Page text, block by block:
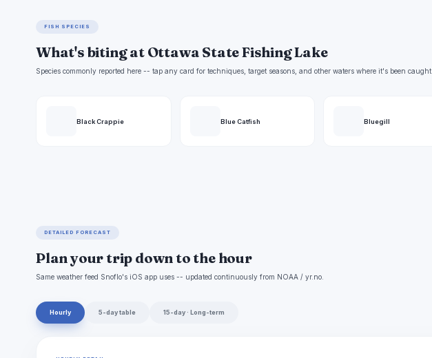
FISH SPECIES
What's biting at Ottawa State Fishing Lake
Species commonly reported here -- tap any card for techniques, target seasons, and other waters where it's been caught.
Black Crappie Blue Catfish Bluegill
DETAILED FORECAST
Plan your trip down to the hour
Same weather feed Snoflo's iOS app uses -- updated continuously from NOAA / yr.no.
Hourly 5-day table 15-day · Long-term